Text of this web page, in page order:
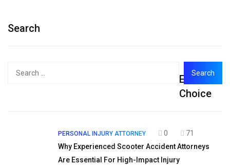
Search
Editor's
Choice
PERSONAL INJURY ATTORNEY 0
71
Why Experienced Scooter Accident Attorneys
Are Essential For High-Impact Injury